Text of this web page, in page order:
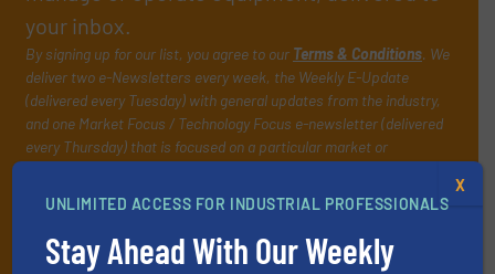
your inbox.
By signing up for our list, you agree to our Terms & Conditions. We
deliver two e-Newsletters every week, the Weekly E-Update
(delivered every Tuesday) with general updates from the industry,
and one Market Focus / Technology Focus e-newsletter (delivered
every Thursday) that is focused on a particular market or
UNLIMITED ACCESS FOR INDUSTRIAL PROFESSIONALS
Stay Ahead With Our Weekly
X